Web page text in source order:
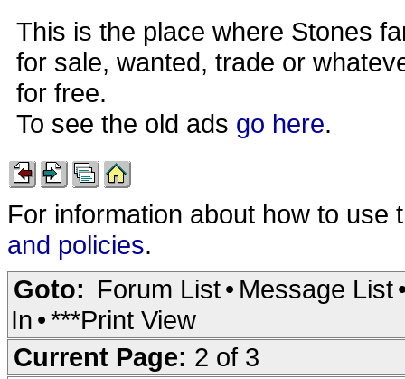
This is the place where Stones
for sale, wanted, trade or
for free.
To see the old ads go here.
For information about how to
and policies.
Goto: Forum List• Message List
In •***Print View
Current Page: 2 of 3